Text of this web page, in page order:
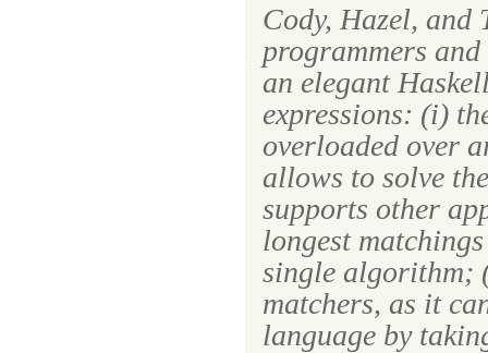
Cody, Hazel, and
programmers
an elegant
expressions: (i)
overloaded over
allows to solve
supports other
longest
single algorithm;
matchers, as it
language by